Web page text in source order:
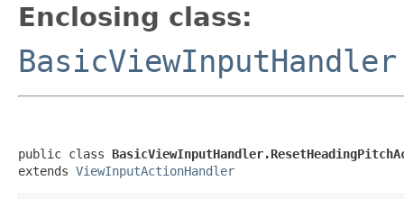
Enclosing class:
BasicViewInputHandler
public class
extends ViewInputActionHandler